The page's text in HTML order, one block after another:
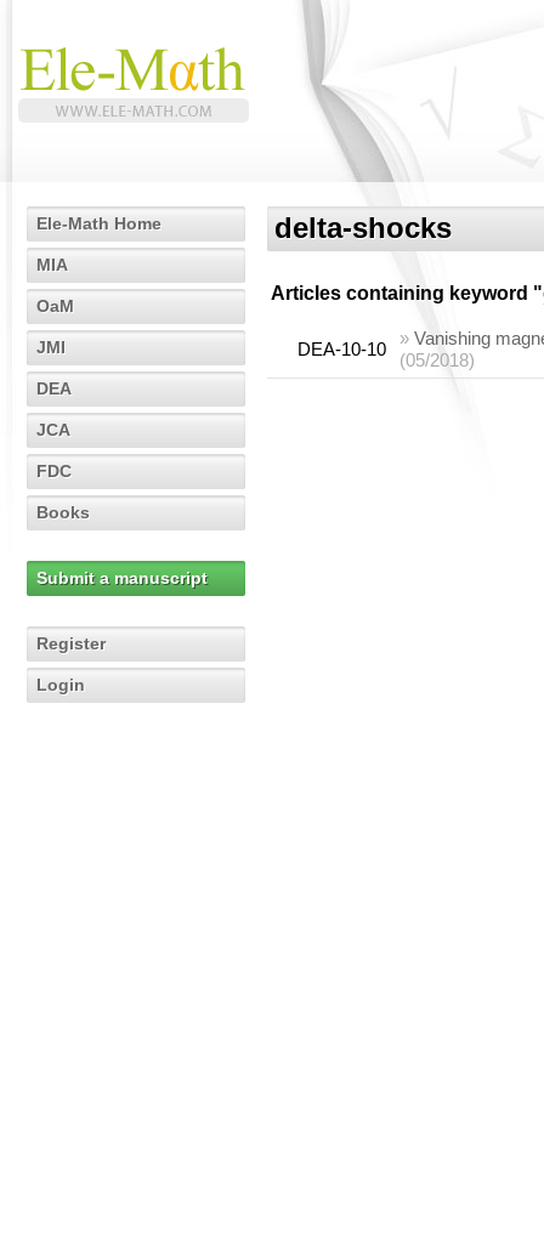
Ele-Math Home
MIA
OaM
JMI
DEA
JCA
FDC
Books
Submit a manuscript
Register
Login
delta-shocks
Articles containing keyword "
DEA-10-10
» Vanishing
(05/2018)